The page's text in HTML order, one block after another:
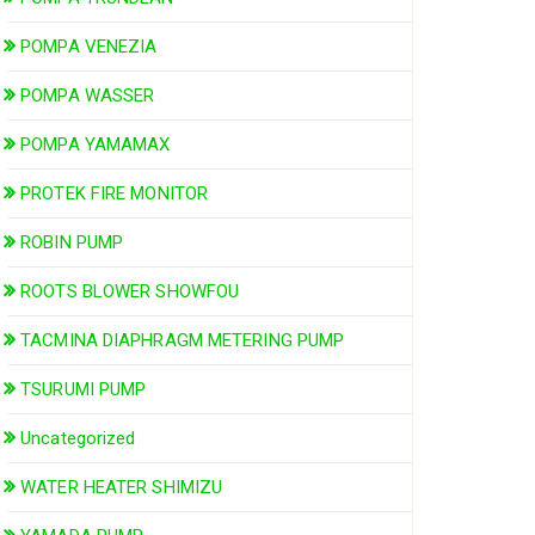
POMPA VENEZIA
POMPA WASSER
POMPA YAMAMAX
PROTEK FIRE MONITOR
ROBIN PUMP
ROOTS BLOWER SHOWFOU
TACMINA DIAPHRAGM METERING PUMP
TSURUMI PUMP
Uncategorized
WATER HEATER SHIMIZU